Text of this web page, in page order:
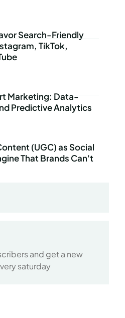
Search-Friendly
TikTok,
Marketing: Data-
Predictive Analytics
(UGC) as Social
That Brands Can't
and get a new
saturday